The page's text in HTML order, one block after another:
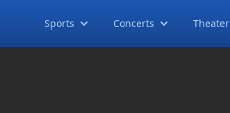
Sports Concerts Theater